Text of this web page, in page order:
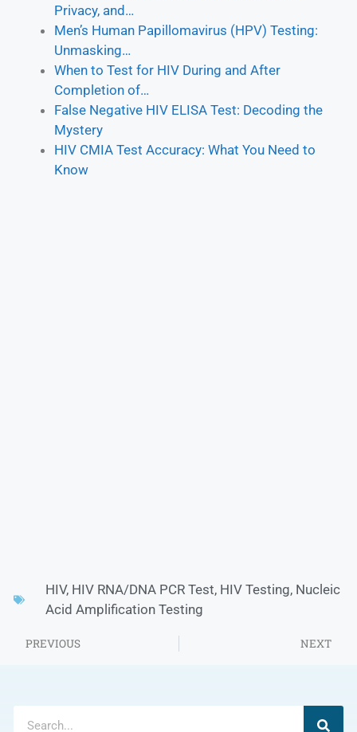
Privacy, and…
Men’s Human Papillomavirus (HPV) Testing:
Unmasking…
When to Test for HIV During and After
Completion of…
False Negative HIV ELISA Test: Decoding the
Mystery
HIV CMIA Test Accuracy: What You Need to
Know
HIV, HIV RNA/DNA PCR Test, HIV Testing, Nucleic
Acid Amplification Testing
PREVIOUS NEXT